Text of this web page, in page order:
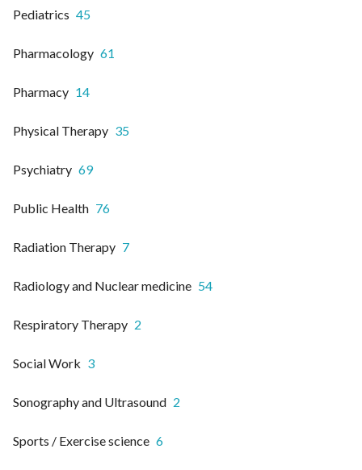
Pediatrics 45
Pharmacology 61
Pharmacy 14
Physical Therapy 35
Psychiatry 69
Public Health 76
Radiation Therapy 7
Radiology and Nuclear medicine 54
Respiratory Therapy 2
Social Work 3
Sonography and Ultrasound 2
Sports / Exercise science 6